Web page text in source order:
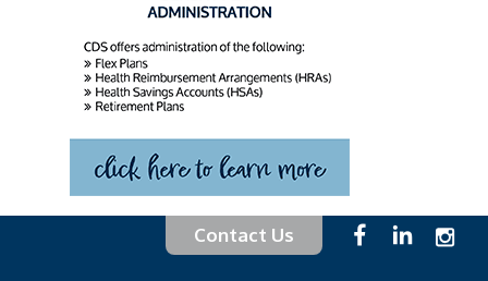
Contact Us